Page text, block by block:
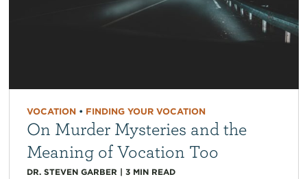
VOCATION• FINDING YOUR VOCATION
On Murder Mysteries and the
Meaning of Vocation Too
DR. STEVEN GARBER | 3 MIN READ